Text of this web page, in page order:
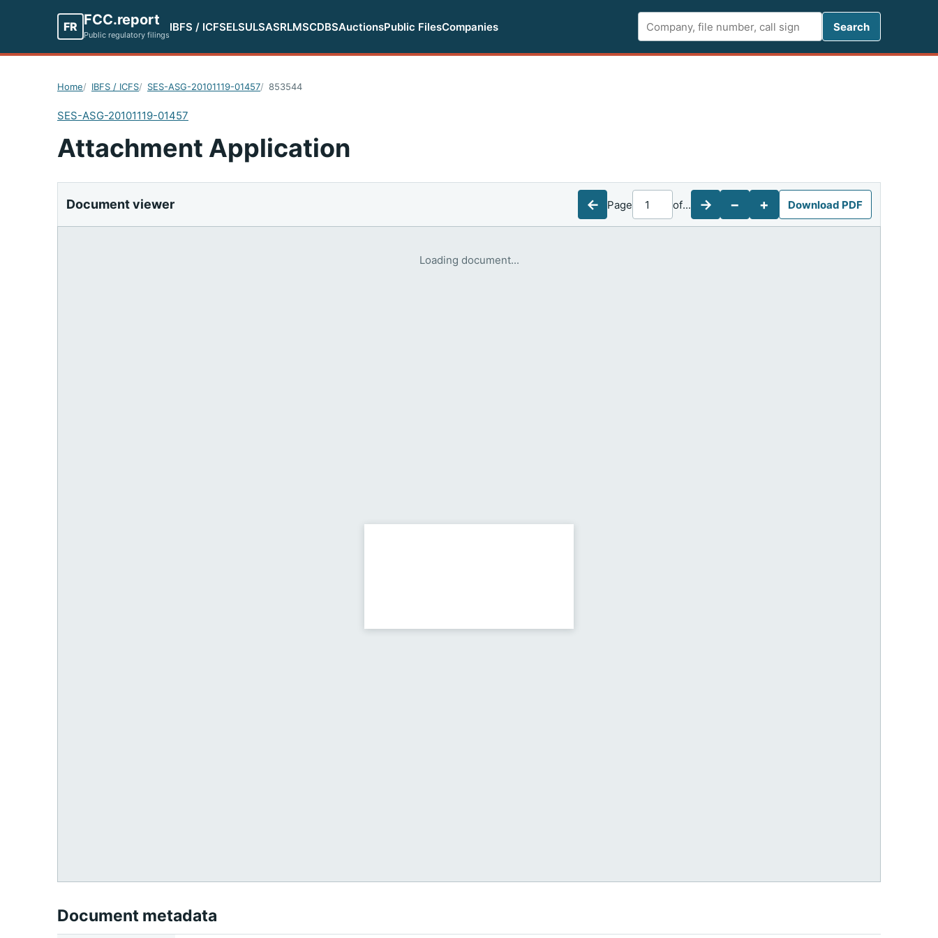
FR FCC.report
Public regulatory filings
IBFS / ICFSELSULSASRLMSCDBSAuctionsPublic FilesCompanies
Search
Search
Home IBFS / ICFS SES-ASG-20101119-01457 853544
SES-ASG-20101119-01457
Attachment Application
Document viewer ← Page of... → − + Download PDF
Loading document...
Document metadata